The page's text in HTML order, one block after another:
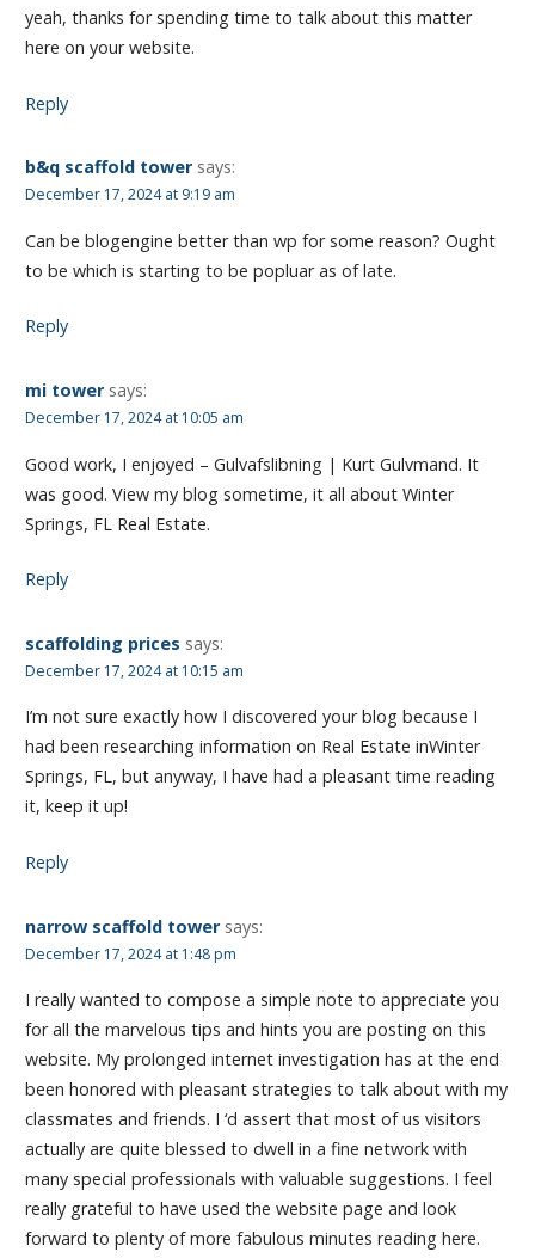
yeah, thanks for spending time to talk about this matter
here on your website.
Reply
b&q scaffold tower says:
December 17, 2024 at 9:19 am
Can be blogengine better than wp for some reason? Ought
to be which is starting to be popluar as of late.
Reply
mi tower says:
December 17, 2024 at 10:05 am
Good work, I enjoyed – Gulvafslibning | Kurt Gulvmand. It
was good. View my blog sometime, it all about Winter
Springs, FL Real Estate.
Reply
scaffolding prices says:
December 17, 2024 at 10:15 am
I’m not sure exactly how I discovered your blog because I
had been researching information on Real Estate inWinter
Springs, FL, but anyway, I have had a pleasant time reading
it, keep it up!
Reply
narrow scaffold tower says:
December 17, 2024 at 1:48 pm
I really wanted to compose a simple note to appreciate you
for all the marvelous tips and hints you are posting on this
website. My prolonged internet investigation has at the end
been honored with pleasant strategies to talk about with my
classmates and friends. I ‘d assert that most of us visitors
actually are quite blessed to dwell in a fine network with
many special professionals with valuable suggestions. I feel
really grateful to have used the website page and look
forward to plenty of more fabulous minutes reading here.